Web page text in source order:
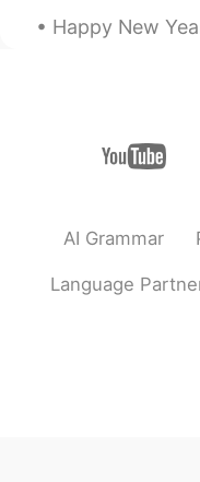
Happy New Year friends 😄 Wishing
AI Grammar
Language